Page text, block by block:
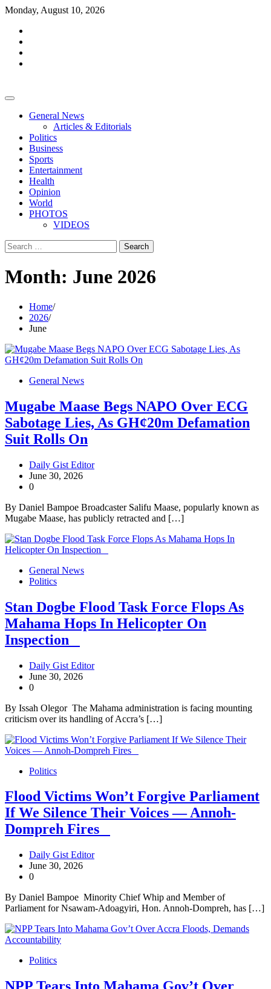
Skip
content
Monday, August 10, 2026
General News
Articles & Editorials
Politics
Business
Sports
Entertainment
Health
Opinion
World
PHOTOS
VIDEOS
Search
for:
Month: June 2026
Home
2026
June
General News
Mugabe Maase Begs NAPO Over ECG
Sabotage Lies, As GH¢20m Defamation
Suit Rolls On
Daily Gist Editor
June 30, 2026
0
By Daniel Bampoe Broadcaster Salifu Maase, popularly known as
Mugabe Maase, has publicly retracted and […]
General News
Politics
Stan Dogbe Flood Task Force Flops As
Mahama Hops In Helicopter On
Inspection
Daily Gist Editor
June 30, 2026
0
By Issah Olegor The Mahama administration is facing mounting
criticism over its handling of Accra’s […]
Politics
Flood Victims Won’t Forgive Parliament
If We Silence Their Voices — Annoh-
Dompreh Fires
Daily Gist Editor
June 30, 2026
0
By Daniel Bampoe Minority Chief Whip and Member of
Parliament for Nsawam-Adoagyiri, Hon. Annoh-Dompreh, has […]
Politics